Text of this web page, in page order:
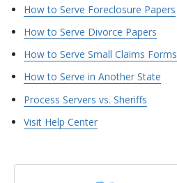
How to Serve Foreclosure Papers
How to Serve Divorce Papers
How to Serve Small Claims Forms
How to Serve in Another State
Process Servers vs. Sheriffs
Visit Help Center